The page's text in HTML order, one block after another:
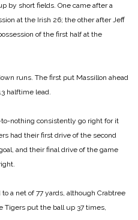
by short fields. One came after a
at the Irish 26; the other after Jeff
of the first half at the
runs. The first put Massillon ahead
halftime lead.
nothing consistently go right for it
had their first drive of the second
and their final drive of the game
a net of 77 yards, although Crabtree
Tigers put the ball up 37 times,